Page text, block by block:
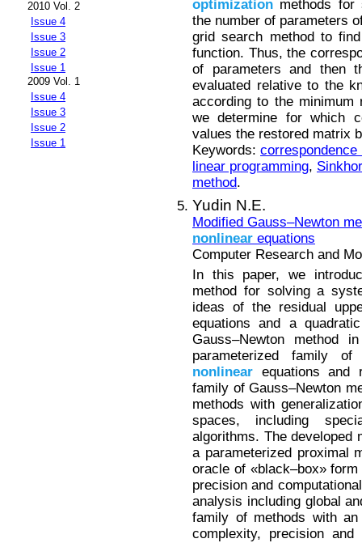
2010 Vol. 2
Issue 4
Issue 3
Issue 2
Issue 1
2009 Vol. 1
Issue 4
Issue 3
Issue 2
Issue 1
optimization methods
the number of parameters
grid search method to
function. Thus, the
of parameters and then
evaluated relative to the
according to the
we determine for which
values the restored matrix
Keywords:
linear programming,
method.
Yudin N.E.
Modified Gauss–Newton
nonlinear equations
Computer Research and
In this paper, we
method for solving a
ideas of the residual
equations and a
Gauss–Newton method
parameterized family
nonlinear equations and
family of Gauss–Newton
methods with
spaces, including
algorithms. The developed
a parameterized proximal
oracle of «black–box»
precision and
analysis including global
family of methods with
complexity, precision